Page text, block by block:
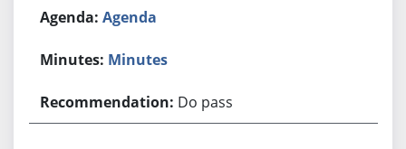
Agenda
Minutes
Do pass